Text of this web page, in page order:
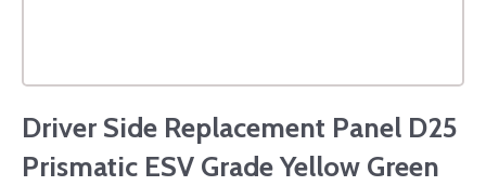
Driver Side Replacement Panel D25
Prismatic ESV Grade Yellow Green